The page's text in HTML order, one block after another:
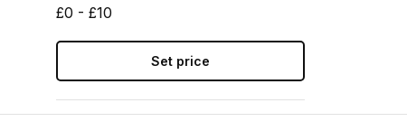
£0 - £10
Set price